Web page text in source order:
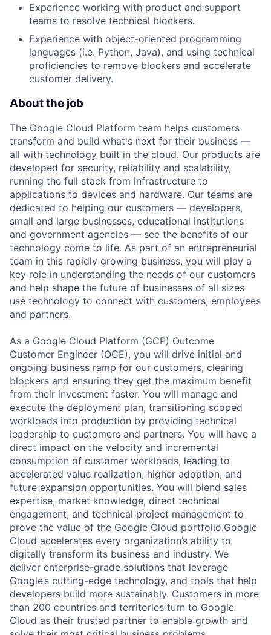
Experience working with product and support
teams to resolve technical blockers.
Experience with object-oriented programming
languages (i.e. Python, Java), and using technical
proficiencies to remove blockers and accelerate
customer delivery.
About the job
The Google Cloud Platform team helps customers
transform and build what's next for their business —
all with technology built in the cloud. Our products are
developed for security, reliability and scalability,
running the full stack from infrastructure to
applications to devices and hardware. Our teams are
dedicated to helping our customers — developers,
small and large businesses, educational institutions
and government agencies — see the benefits of our
technology come to life. As part of an entrepreneurial
team in this rapidly growing business, you will play a
key role in understanding the needs of our customers
and help shape the future of businesses of all sizes
use technology to connect with customers, employees
and partners.
As a Google Cloud Platform (GCP) Outcome
Customer Engineer (OCE), you will drive initial and
ongoing business ramp for our customers, clearing
blockers and ensuring they get the maximum benefit
from their investment faster. You will manage and
execute the deployment plan, transitioning scoped
workloads into production by providing technical
leadership to customers and partners. You will have a
direct impact on the velocity and incremental
consumption of customer workloads, leading to
accelerated value realization, higher adoption, and
future expansion opportunities. You will blend sales
expertise, market knowledge, direct technical
engagement, and technical project management to
prove the value of the Google Cloud portfolio.Google
Cloud accelerates every organization’s ability to
digitally transform its business and industry. We
deliver enterprise-grade solutions that leverage
Google’s cutting-edge technology, and tools that help
developers build more sustainably. Customers in more
than 200 countries and territories turn to Google
Cloud as their trusted partner to enable growth and